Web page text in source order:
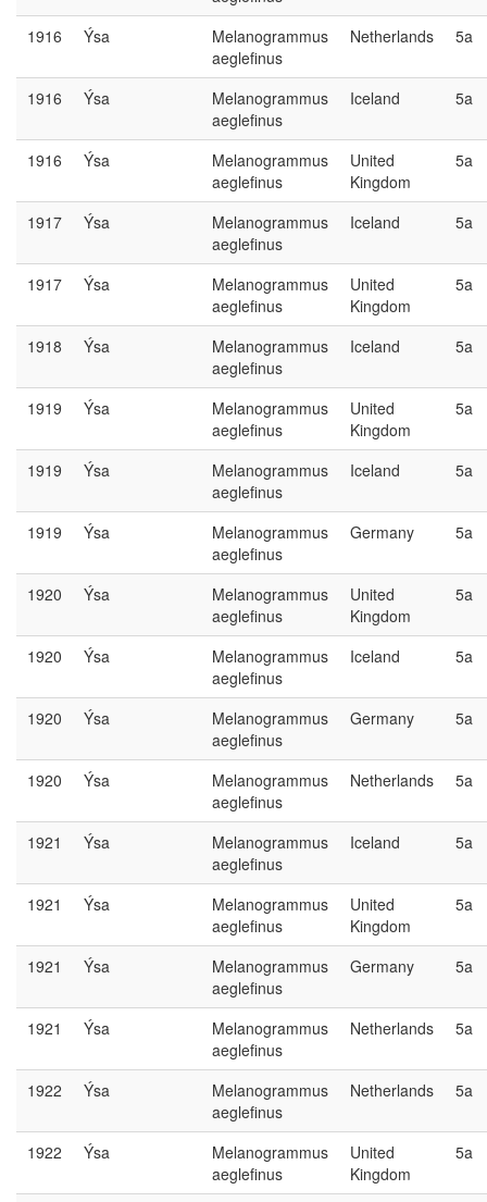
1916
Ýsa
Melanogrammus
aeglefinus
Netherlands 5a
1916 Ýsa
Melanogrammus
aeglefinus
Iceland 5a
1916 Ýsa
Melanogrammus
aeglefinus
United
Kingdom
5a
1917 Ýsa
Melanogrammus
aeglefinus
Iceland 5a
1917 Ýsa
Melanogrammus
aeglefinus
United
Kingdom
5a
1918 Ýsa
Melanogrammus
aeglefinus
Iceland 5a
1919 Ýsa
Melanogrammus
aeglefinus
United
Kingdom
5a
1919 Ýsa
Melanogrammus
aeglefinus
Iceland 5a
1919 Ýsa
Melanogrammus
aeglefinus
Germany 5a
1920 Ýsa
Melanogrammus
aeglefinus
United
Kingdom
5a
1920 Ýsa
Melanogrammus
aeglefinus
Iceland 5a
1920 Ýsa
Melanogrammus
aeglefinus
Germany 5a
1920 Ýsa
Melanogrammus
aeglefinus
Netherlands 5a
1921 Ýsa
Melanogrammus
aeglefinus
Iceland 5a
1921 Ýsa
Melanogrammus
aeglefinus
United
Kingdom
5a
1921 Ýsa
Melanogrammus
aeglefinus
Germany 5a
1921 Ýsa
Melanogrammus
aeglefinus
Netherlands 5a
1922 Ýsa
Melanogrammus
aeglefinus
Netherlands 5a
1922 Ýsa
Melanogrammus
aeglefinus
United
Kingdom
5a